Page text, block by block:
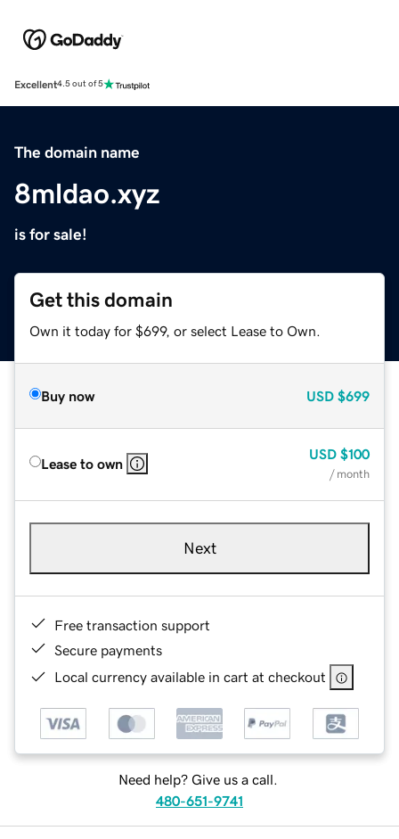
Excellent4.5 out of 5
The domain name
8mldao.xyz
is for sale!
Get this domain
Own it today for $699, or select Lease to Own.
Buy now USD $699
Lease to own
USD $100
/ month
Next
Free transaction support
Secure payments
Local currency available in cart at checkout
Need help? Give us a call.
480-651-9741